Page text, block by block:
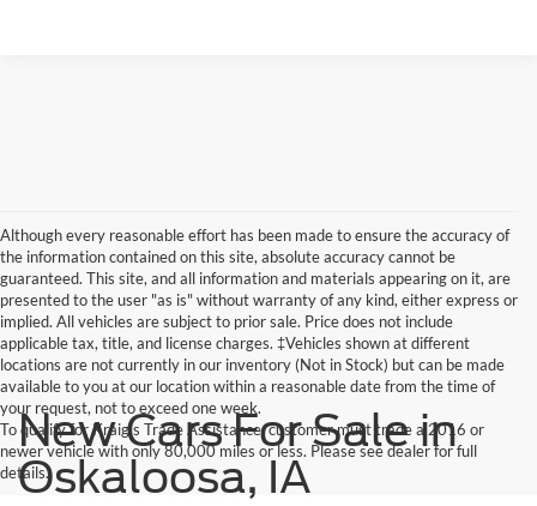
Although every reasonable effort has been made to ensure the accuracy of
the information contained on this site, absolute accuracy cannot be
guaranteed. This site, and all information and materials appearing on it, are
presented to the user "as is" without warranty of any kind, either express or
implied. All vehicles are subject to prior sale. Price does not include
applicable tax, title, and license charges. ‡Vehicles shown at different
locations are not currently in our inventory (Not in Stock) but can be made
available to you at our location within a reasonable date from the time of
your request, not to exceed one week.
To qualify for Kraig's Trade Assistance, customer must trade a 2016 or
newer vehicle with only 80,000 miles or less. Please see dealer for full
details.
New Cars For Sale in
Oskaloosa, IA